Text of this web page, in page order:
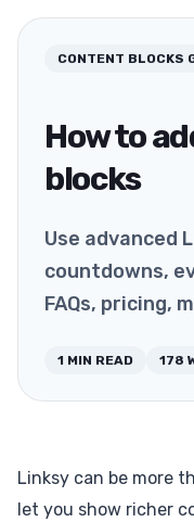
CONTENT BLOCKS
How to
blocks
Use advanced
countdowns,
FAQs, pricing,
1 MIN READ 178
Linksy can be more
let you show richer